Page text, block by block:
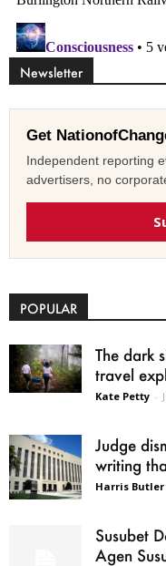
Newsletter
Get
Independent reporting
advertisers, no
POPULAR
The dark
travel
Kate Petty -
Judge
writing
Harris Butler
Susubet
Agen